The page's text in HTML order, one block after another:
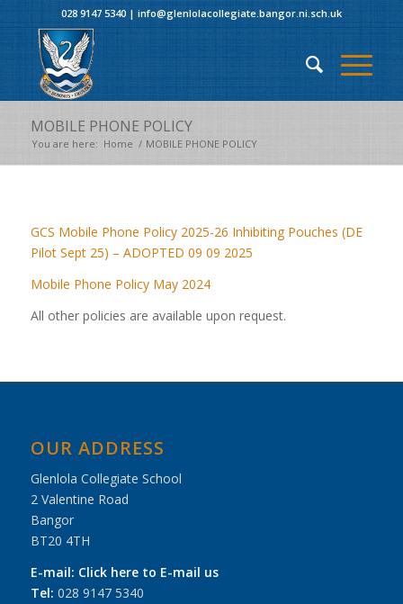
028 9147 5340| info@glenlolacollegiate.bangor.ni.sch.uk
MOBILE PHONE POLICY
You are here: Home / MOBILE PHONE POLICY
GCS Mobile Phone Policy 2025-26 Inhibiting Pouches (DE
Pilot Sept 25) – ADOPTED 09 09 2025
Mobile Phone Policy May 2024
All other policies are available upon request.
OUR ADDRESS
Glenlola Collegiate School
2 Valentine Road
Bangor
BT20 4TH
E-mail: Click here to E-mail us
Tel: 028 9147 5340